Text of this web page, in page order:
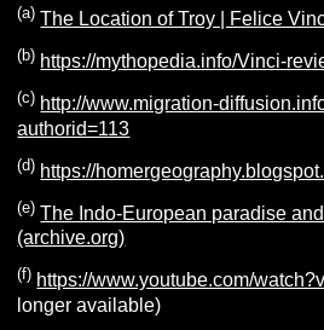
(a) The Location of Troy | Felice
(b) https://mythopedia.info/Vinci-
(c) http://www.migration-
authorid=113
(d) https://
(e)The Indo-European paradise
(archive.org)
(f) https://www.youtube.com/
longer available)